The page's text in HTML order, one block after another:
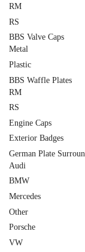
RM
RS
BBS Valve Caps
Metal
Plastic
BBS Waffle Plates
RM
RS
Engine Caps
Exterior Badges
German Plate
Audi
BMW
Mercedes
Other
Porsche
VW